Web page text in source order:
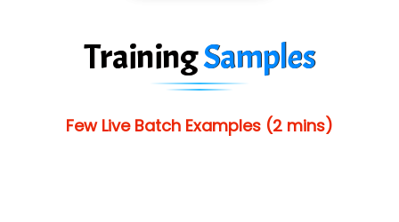
TrainingSamples
Few Live Batch Examples (2 mins)